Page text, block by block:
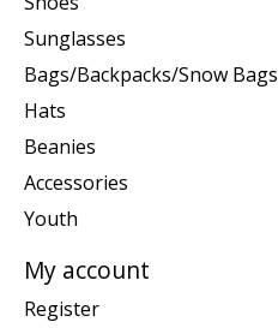
Sunglasses
Bags/Backpacks/Snow Bags
Hats
Beanies
Accessories
Youth
My account
Register